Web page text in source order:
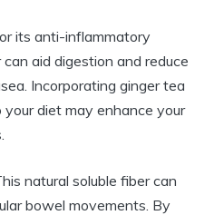
its‌ anti-inflammatory
aid digestion and reduce‍
​Incorporating ⁢ginger ⁤tea
diet may enhance your
natural ​soluble fiber can
bowel movements. By